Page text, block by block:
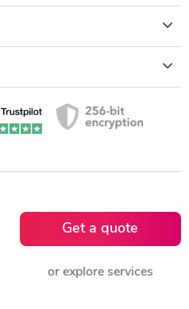
Get a quote
or explore services